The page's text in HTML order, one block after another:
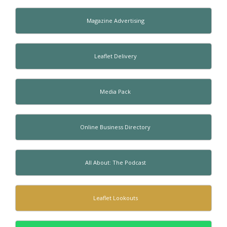
Magazine Advertising
Leaflet Delivery
Media Pack
Online Business Directory
All About: The Podcast
Leaflet Lookouts